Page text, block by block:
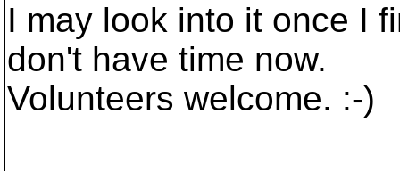
I may look into it once I
don't have time now.
Volunteers welcome. :-)